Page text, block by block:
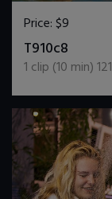
Price:$9
T910c8
1 clip (10 min)121